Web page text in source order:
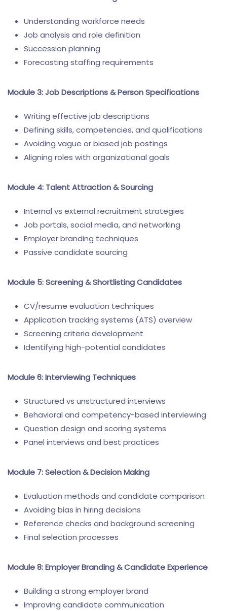
Understanding workforce needs
Job analysis and role definition
Succession planning
Forecasting staffing requirements
Module 3: Job Descriptions & Person Specifications
Writing effective job descriptions
Defining skills, competencies, and qualifications
Avoiding vague or biased job postings
Aligning roles with organizational goals
Module 4: Talent Attraction & Sourcing
Internal vs external recruitment strategies
Job portals, social media, and networking
Employer branding techniques
Passive candidate sourcing
Module 5: Screening & Shortlisting Candidates
CV/resume evaluation techniques
Application tracking systems (ATS) overview
Screening criteria development
Identifying high-potential candidates
Module 6: Interviewing Techniques
Structured vs unstructured interviews
Behavioral and competency-based interviewing
Question design and scoring systems
Panel interviews and best practices
Module 7: Selection & Decision Making
Evaluation methods and candidate comparison
Avoiding bias in hiring decisions
Reference checks and background screening
Final selection processes
Module 8: Employer Branding & Candidate Experience
Building a strong employer brand
Improving candidate communication